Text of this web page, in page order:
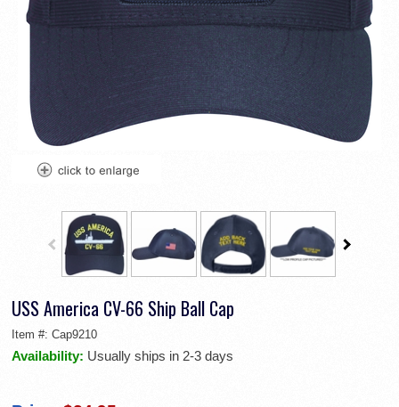
USS America CV-66 Ship Ball Cap
Item #: Cap9210
Availability: Usually ships in 2-3 days